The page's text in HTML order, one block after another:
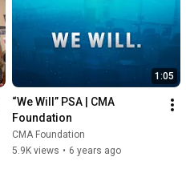
1:05
“We Will” PSA | CMA
Foundation
CMA Foundation
5.9K views • 6 years ago